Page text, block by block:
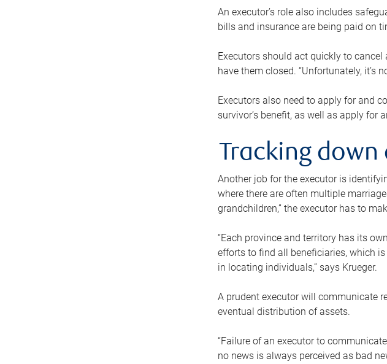
An executor’s role also includes
bills and insurance are being paid on
Executors should act quickly to
have them closed. “Unfortunately, it’s
Executors also need to apply for and
survivor’s benefit, as well as apply for
Tracking
Another job for the executor is
where there are often multiple
grandchildren,” the executor has to
“Each province and territory has its
efforts to find all beneficiaries, which
in locating individuals,” says Krueger.
A prudent executor will communicate
eventual distribution of assets.
“Failure of an executor to
no news is always perceived as bad